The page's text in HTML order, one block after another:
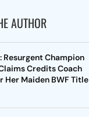
AUTHOR
Resurgent Champion
Credits Coach
Her Maiden BWF Title